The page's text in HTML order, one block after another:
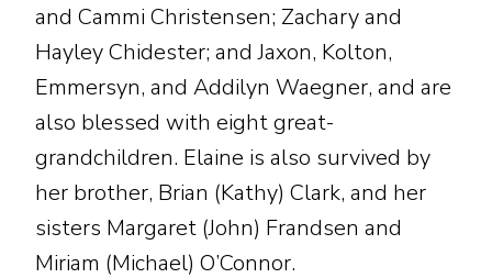
and Cammi Christensen; Zachary and
Hayley Chidester; and Jaxon, Kolton,
Emmersyn, and Addilyn Waegner, and are
also blessed with eight great-
grandchildren. Elaine is also survived by
her brother, Brian (Kathy) Clark, and her
sisters Margaret (John) Frandsen and
Miriam (Michael) O’Connor.